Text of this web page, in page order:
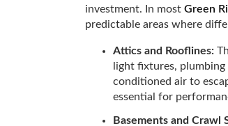
investment. In most Green
predictable areas where
Attics and Rooflines:
light fixtures,
conditioned air to
essential for
Basements and Crawl